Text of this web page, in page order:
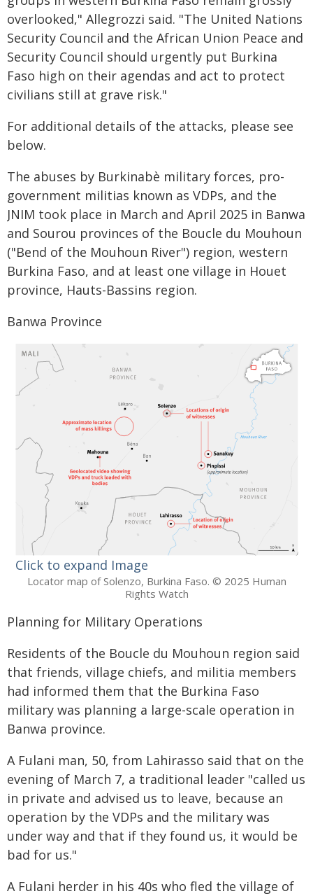
overlooked," Allegrozzi said. "The United Nations
Security Council and the African Union Peace and
Security Council should urgently put Burkina
Faso high on their agendas and act to protect
civilians still at grave risk."
For additional details of the attacks, please see
below.
The abuses by Burkinabè military forces, pro-
government militias known as VDPs, and the
JNIM took place in March and April 2025 in Banwa
and Sourou provinces of the Boucle du Mouhoun
("Bend of the Mouhoun River") region, western
Burkina Faso, and at least one village in Houet
province, Hauts-Bassins region.
Banwa Province
Click to expand Image
Locator map of Solenzo, Burkina Faso. © 2025 Human
Rights Watch
Planning for Military Operations
Residents of the Boucle du Mouhoun region said
that friends, village chiefs, and militia members
had informed them that the Burkina Faso
military was planning a large-scale operation in
Banwa province.
A Fulani man, 50, from Lahirasso said that on the
evening of March 7, a traditional leader "called us
in private and advised us to leave, because an
operation by the VDPs and the military was
under way and that if they found us, it would be
bad for us."
A Fulani herder in his 40s who fled the village of